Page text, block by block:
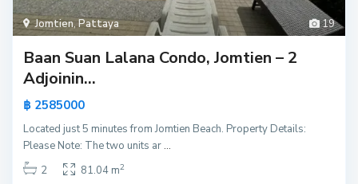
19
Jomtien,Pattaya
Baan Suan Lalana Condo, Jomtien – 2
Adjoinin...
฿ 2585000
Located just 5 minutes from Jomtien Beach. Property Details:
Please Note: The two units ar...
2
81.04 m2